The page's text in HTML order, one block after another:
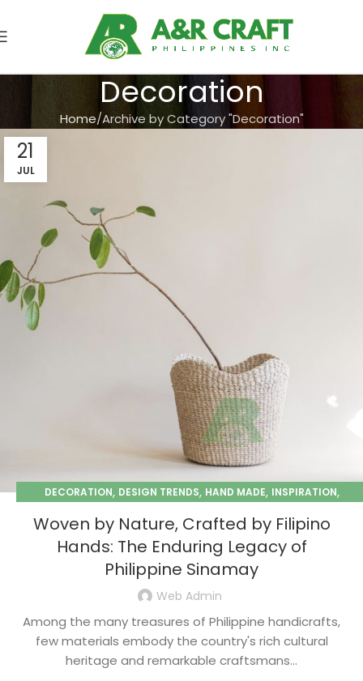
Decoration
Home Archive by Category "Decoration"
21
JUL
DECORATION, DESIGN TRENDS, HAND MADE, INSPIRATION,
Woven by Nature, Crafted by Filipino
Hands: The Enduring Legacy of
Philippine Sinamay
Web Admin
Among the many treasures of Philippine handicrafts,
few materials embody the country's rich cultural
heritage and remarkable craftsmans...